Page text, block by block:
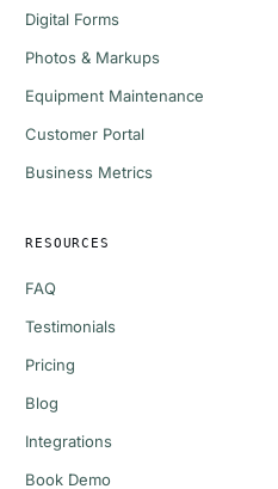
Digital Forms
Photos & Markups
Equipment Maintenance
Customer Portal
Business Metrics
RESOURCES
FAQ
Testimonials
Pricing
Blog
Integrations
Book Demo